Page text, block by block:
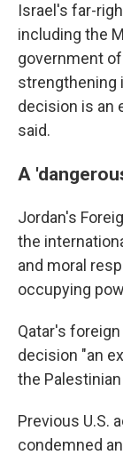
Israel's far-
including the
government
strengthening
decision is an
said.
A
Jordan's
the
and moral
occupying
Qatar's
decision "an
the
Previous U.S.
condemned